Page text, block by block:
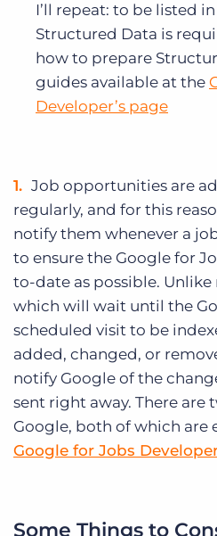
I’ll repeat: to be listed
Structured Data is
how to prepare
guides available at the
Developer’s page
Job opportunities are
regularly, and for this
notify them whenever a
to ensure the Google for
to-date as possible.
which will wait until the
scheduled visit to be
added, changed, or
notify Google of the
sent right away. There are
Google, both of which are
Google for Jobs
Some Things to